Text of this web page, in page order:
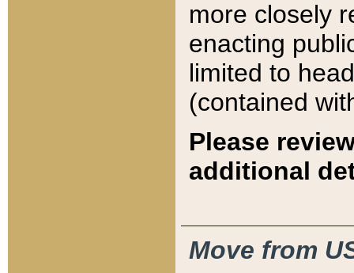
more closely
enacting
limited to
(contained
Please
additional
Move from